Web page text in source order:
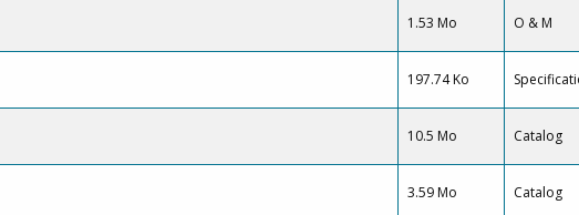
1.53 Mo O & M
197.74 Ko
10.5 Mo Catalog
3.59 Mo Catalog